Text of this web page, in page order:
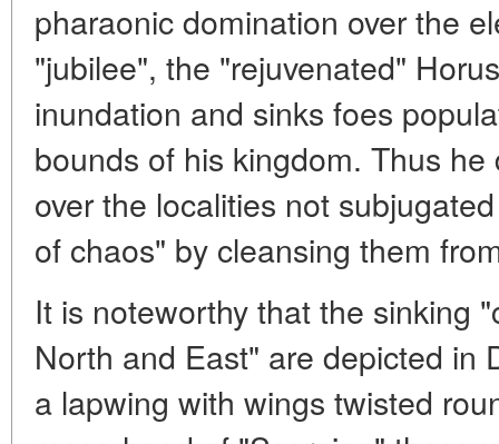
pharaonic domination over the
"jubilee", the "rejuvenated"
inundation and sinks foes
bounds of his kingdom. Thus
over the localities not
of chaos" by cleansing them
It is noteworthy that the sinking
North and East" are depicted in
a lapwing with wings twisted